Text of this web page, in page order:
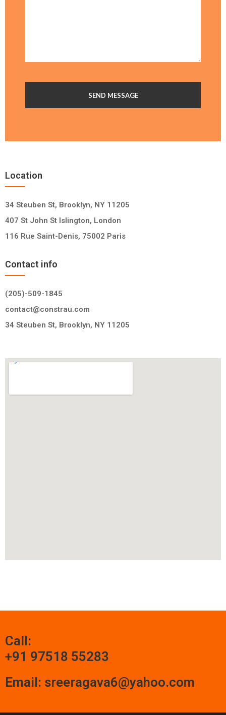
Location
34 Steuben St, Brooklyn, NY 11205
407 St John St Islington, London
116 Rue Saint-Denis, 75002 Paris
Contact info
(205)-509-1845
contact@constrau.com
34 Steuben St, Brooklyn, NY 11205
Call:
+91 97518 55283
Email: sreeragava6@yahoo.com